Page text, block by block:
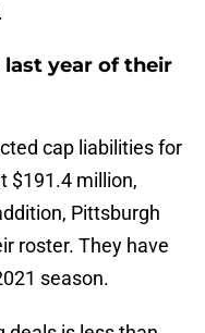
last year of their
cap liabilities for
$191.4 million,
Pittsburgh
roster. They have
season.